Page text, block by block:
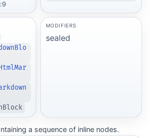
MODIFIERS
sealed
a sequence of inline nodes.